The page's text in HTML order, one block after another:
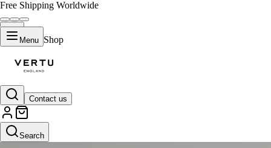
Free Shipping Worldwide
Menu Shop
Contact us
Search